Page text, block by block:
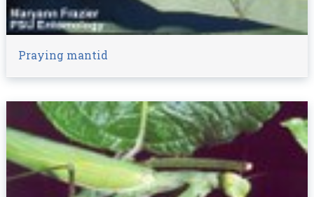
Praying mantid